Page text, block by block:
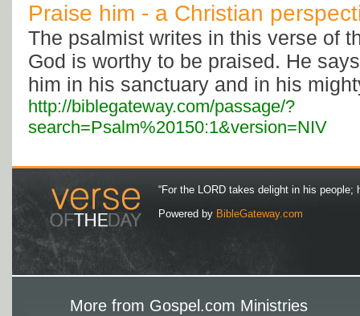
Praise him - a Christian
The psalmist writes in this verse of
God is worthy to be praised. He
him in his sanctuary and in his
http://biblegateway.com/passage/?
search=Psalm%20150:1&version=NIV
“For the LORD takes delight in his people;
Powered by BibleGateway.com
More from Gospel.com Ministries